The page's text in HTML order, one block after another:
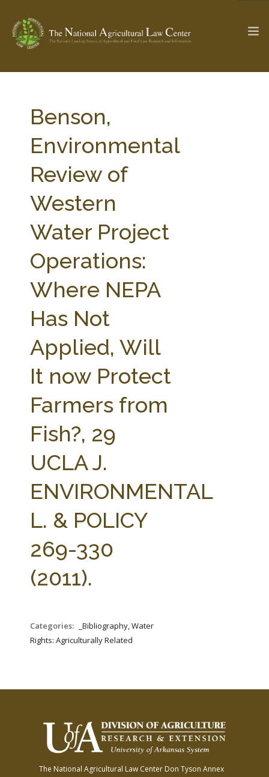
Check out...
SEARCH SITE
ABOUT THE CENTER
PARTNERS WEBINAR SERIES
STATE COMPILATIONS
FARM BILL RESOURCES
AG LAW BIBLIOGRAPHY
AG LAW GLOSSARY
GENERAL RESOURCES
Benson,
Environmental
Review of
Western
Water Project
Operations:
Where NEPA
Has Not
Applied, Will
It now Protect
Farmers from
Fish?, 29
UCLA J.
ENVIRONMENTAL
L. & POLICY
269-330
(2011).
Categories:
_Bibliography, Water
Rights: Agriculturally Related
The National Agricultural Law Center Don Tyson Annex